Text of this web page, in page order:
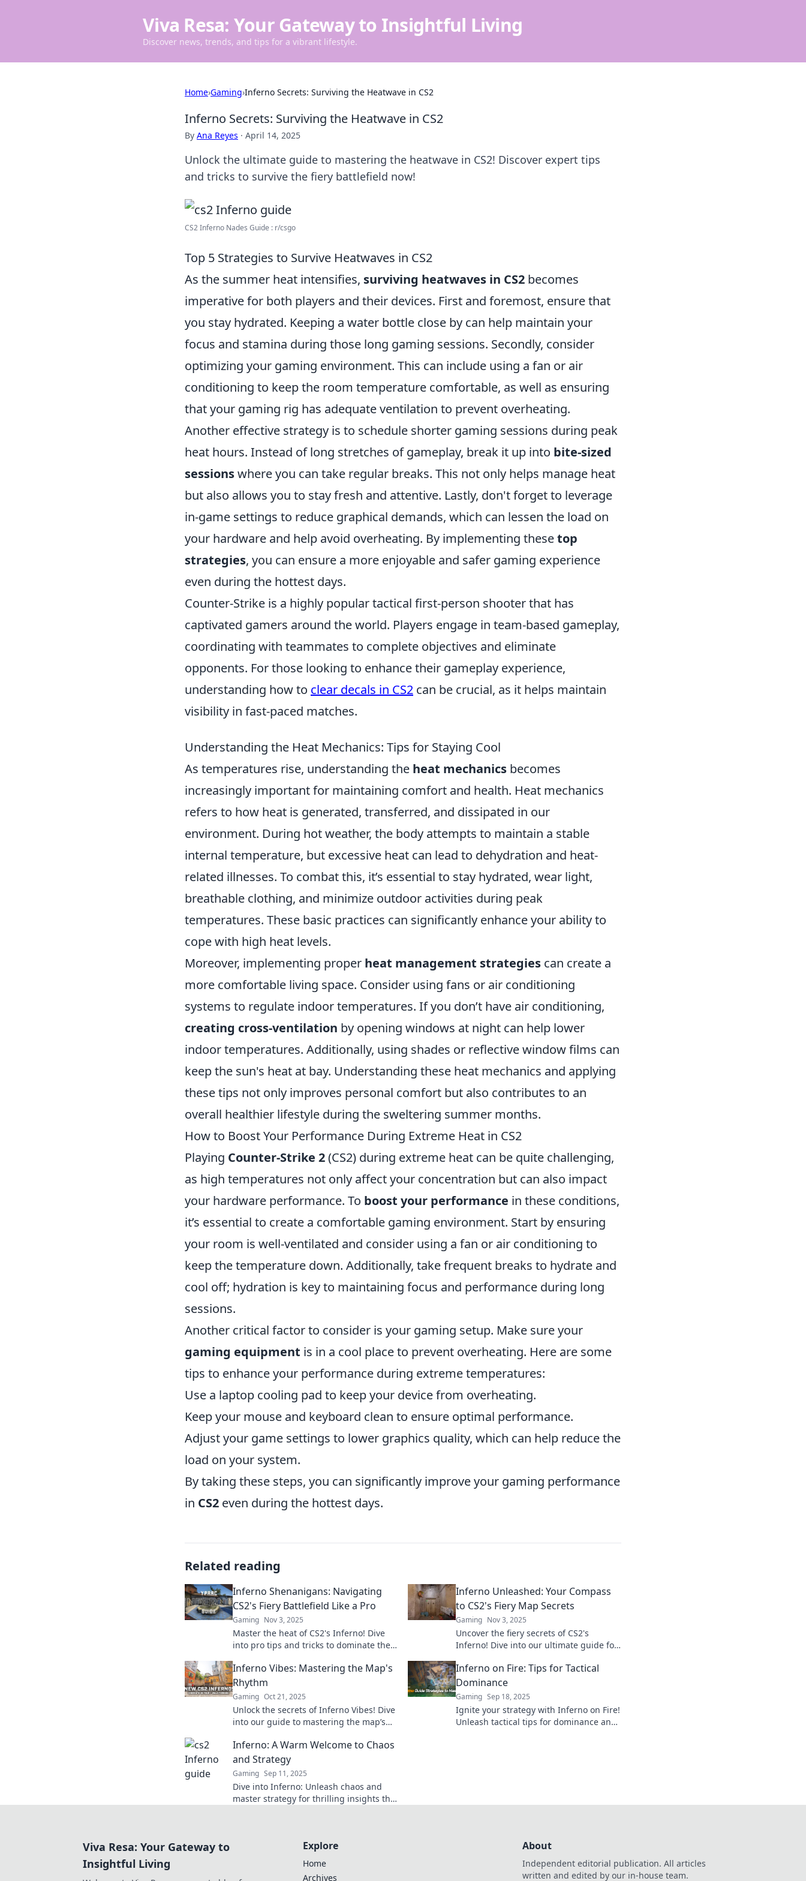
Viva Resa: Your Gateway to Insightful Living
Discover news, trends, and tips for a vibrant lifestyle.
Home›Gaming›Inferno Secrets: Surviving the Heatwave in CS2
Inferno Secrets: Surviving the Heatwave in CS2
By Ana Reyes · April 14, 2025
Unlock the ultimate guide to mastering the heatwave in CS2! Discover expert tips
and tricks to survive the fiery battlefield now!
CS2 Inferno Nades Guide : r/csgo
Top 5 Strategies to Survive Heatwaves in CS2
As the summer heat intensifies, surviving heatwaves in CS2 becomes
imperative for both players and their devices. First and foremost, ensure that
you stay hydrated. Keeping a water bottle close by can help maintain your
focus and stamina during those long gaming sessions. Secondly, consider
optimizing your gaming environment. This can include using a fan or air
conditioning to keep the room temperature comfortable, as well as ensuring
that your gaming rig has adequate ventilation to prevent overheating.
Another effective strategy is to schedule shorter gaming sessions during peak
heat hours. Instead of long stretches of gameplay, break it up into bite-sized
sessionswhere you can take regular breaks. This not only helps manage heat
but also allows you to stay fresh and attentive. Lastly, don't forget to leverage
in-game settings to reduce graphical demands, which can lessen the load on
your hardware and help avoid overheating. By implementing thesetop
strategies, you can ensure a more enjoyable and safer gaming experience
even during the hottest days.
Counter-Strike is a highly popular tactical first-person shooter that has
captivated gamers around the world. Players engage in team-based gameplay,
coordinating with teammates to complete objectives and eliminate
opponents. For those looking to enhance their gameplay experience,
understanding how to clear decals in CS2 can be crucial, as it helps maintain
visibility in fast-paced matches.
Understanding the Heat Mechanics: Tips for Staying Cool
As temperatures rise, understanding the heat mechanics becomes
increasingly important for maintaining comfort and health. Heat mechanics
refers to how heat is generated, transferred, and dissipated in our
environment. During hot weather, the body attempts to maintain a stable
internal temperature, but excessive heat can lead to dehydration and heat-
related illnesses. To combat this, it’s essential to stay hydrated, wear light,
breathable clothing, and minimize outdoor activities during peak
temperatures. These basic practices can significantly enhance your ability to
cope with high heat levels.
Moreover, implementing proper heat management strategies can create a
more comfortable living space. Consider using fans or air conditioning
systems to regulate indoor temperatures. If you don’t have air conditioning,
creating cross-ventilation by opening windows at night can help lower
indoor temperatures. Additionally, using shades or reflective window films can
keep the sun's heat at bay. Understanding these heat mechanics and applying
these tips not only improves personal comfort but also contributes to an
overall healthier lifestyle during the sweltering summer months.
How to Boost Your Performance During Extreme Heat in CS2
Playing Counter-Strike 2(CS2) during extreme heat can be quite challenging,
as high temperatures not only affect your concentration but can also impact
your hardware performance. To boost your performance in these conditions,
it’s essential to create a comfortable gaming environment. Start by ensuring
your room is well-ventilated and consider using a fan or air conditioning to
keep the temperature down. Additionally, take frequent breaks to hydrate and
cool off; hydration is key to maintaining focus and performance during long
sessions.
Another critical factor to consider is your gaming setup. Make sure your
gaming equipment is in a cool place to prevent overheating. Here are some
tips to enhance your performance during extreme temperatures:
Use a laptop cooling pad to keep your device from overheating.
Keep your mouse and keyboard clean to ensure optimal performance.
Adjust your game settings to lower graphics quality, which can help reduce the
load on your system.
By taking these steps, you can significantly improve your gaming performance
in CS2 even during the hottest days.
Related reading
Inferno Shenanigans: Navigating
CS2's Fiery Battlefield Like a Pro
Gaming Nov 3, 2025
Master the heat of CS2's Inferno! Dive
into pro tips and tricks to dominate the
Inferno Unleashed: Your Compass
to CS2's Fiery Map Secrets
Gaming Nov 3, 2025
Uncover the fiery secrets of CS2's
Inferno! Dive into our ultimate guide for
dominate the map.
Inferno Vibes: Mastering the Map's
Rhythm
Gaming Oct 21, 2025
Unlock the secrets of Inferno Vibes! Dive
into our guide to mastering the map’s
heights!
Inferno on Fire: Tips for Tactical
Dominance
Gaming Sep 18, 2025
Ignite your strategy with Inferno on Fire!
Unleash tactical tips for dominance and
Inferno: A Warm Welcome to Chaos
and Strategy
Gaming Sep 11, 2025
Dive into Inferno: Unleash chaos and
master strategy for thrilling insights that
Viva Resa: Your Gateway to
Insightful Living
Explore
Home
Archives
About
Independent editorial publication. All articles
written and edited by our in-house team.